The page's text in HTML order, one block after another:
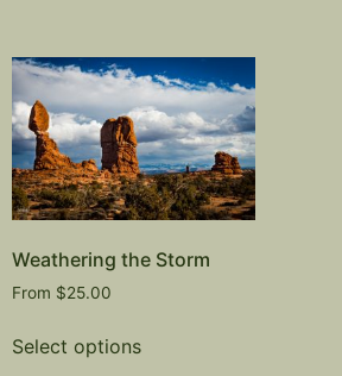
Weathering the Storm
From $25.00
Select options